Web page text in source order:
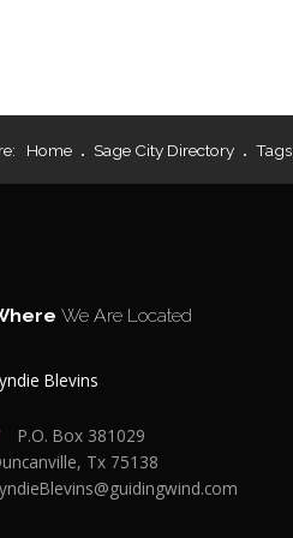
Home Sage City Directory Tags
We Are Located
Blevins
P.O. Box 381029
Tx 75138